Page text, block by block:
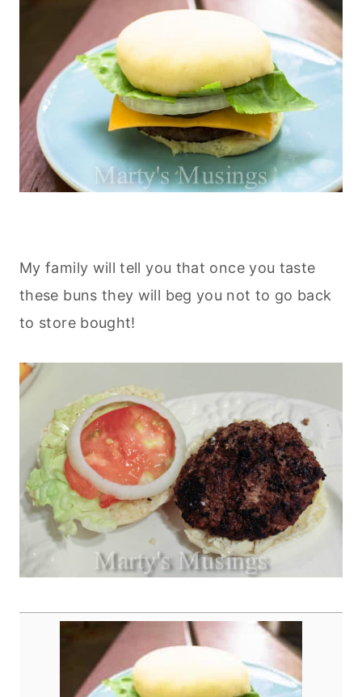
My family will tell you that once you taste
these buns they will beg you not to go back
to store bought!